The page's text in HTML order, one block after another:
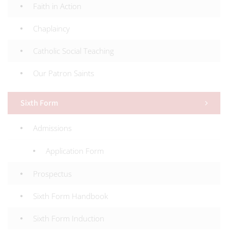
Faith in Action
Chaplaincy
Catholic Social Teaching
Our Patron Saints
Sixth Form
Admissions
Application Form
Prospectus
Sixth Form Handbook
Sixth Form Induction